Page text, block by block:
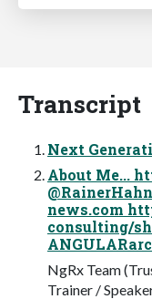
Transcript
Next
About Me...
news.com
consulting/
NgRx Team
Trainer /